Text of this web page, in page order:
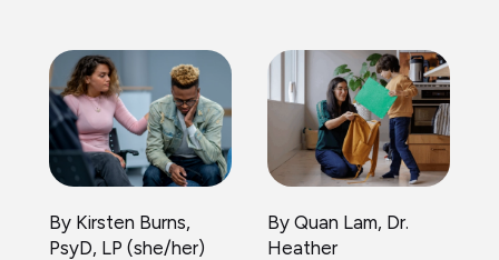
By Kirsten Burns,
PsyD, LP (she/her)
By Quan Lam, Dr.
Heather